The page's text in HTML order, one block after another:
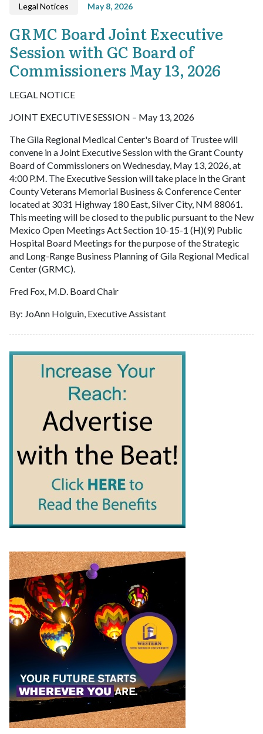
Legal Notices May 8, 2026
GRMC Board Joint Executive
Session with GC Board of
Commissioners May 13, 2026
LEGAL NOTICE
JOINT EXECUTIVE SESSION – May 13, 2026
The Gila Regional Medical Center's Board of Trustee will
convene in a Joint Executive Session with the Grant County
Board of Commissioners on Wednesday, May 13, 2026, at
4:00 P.M. The Executive Session will take place in the Grant
County Veterans Memorial Business & Conference Center
located at 3031 Highway 180 East, Silver City, NM 88061.
This meeting will be closed to the public pursuant to the New
Mexico Open Meetings Act Section 10-15-1 (H)(9) Public
Hospital Board Meetings for the purpose of the Strategic
and Long-Range Business Planning of Gila Regional Medical
Center (GRMC).
Fred Fox, M.D. Board Chair
By: JoAnn Holguin, Executive Assistant